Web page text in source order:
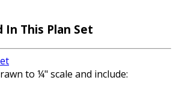
This Plan Set
to ¼" scale and include: